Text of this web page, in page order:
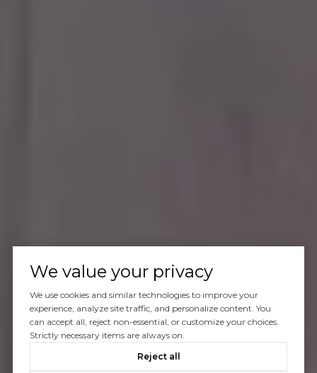
We value your privacy
We use cookies and similar technologies to improve your
experience, analyze site traffic, and personalize content. You
can accept all, reject non-essential, or customize your choices.
Strictly necessary items are always on.
Reject all